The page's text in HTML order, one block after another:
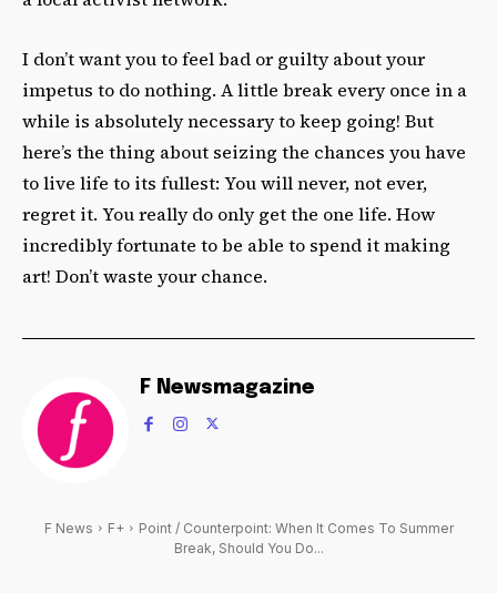
I don’t want you to feel bad or guilty about your
impetus to do nothing. A little break every once in a
while is absolutely necessary to keep going! But
here’s the thing about seizing the chances you have
to live life to its fullest: You will never, not ever,
regret it. You really do only get the one life. How
incredibly fortunate to be able to spend it making
art! Don’t waste your chance.
F Newsmagazine
F News F+
Point / Counterpoint: When It Comes To Summer
Break, Should You Do...